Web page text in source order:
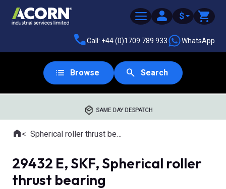
$
Call: +44 (0)1709 789 933 WhatsApp
Browse Search
SAME DAY DESPATCH
Where you are:
HomeSpherical roller thrust bearings
29432 E, SKF, Spherical roller
thrust bearing